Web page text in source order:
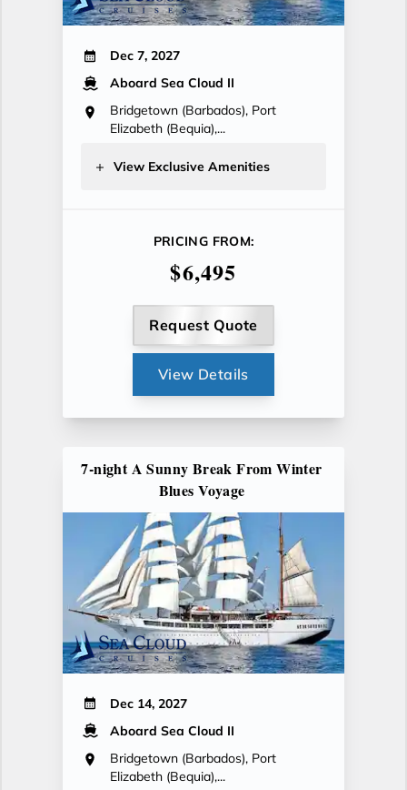
Dec 7, 2027
Aboard Sea Cloud II
Bridgetown (Barbados), Port
Elizabeth (Bequia),...
View Exclusive Amenities
PRICING FROM:
$6,495
Request Quote
View Details
7-night A Sunny Break From Winter
Blues Voyage
Dec 14, 2027
Aboard Sea Cloud II
Bridgetown (Barbados), Port
Elizabeth (Bequia),...